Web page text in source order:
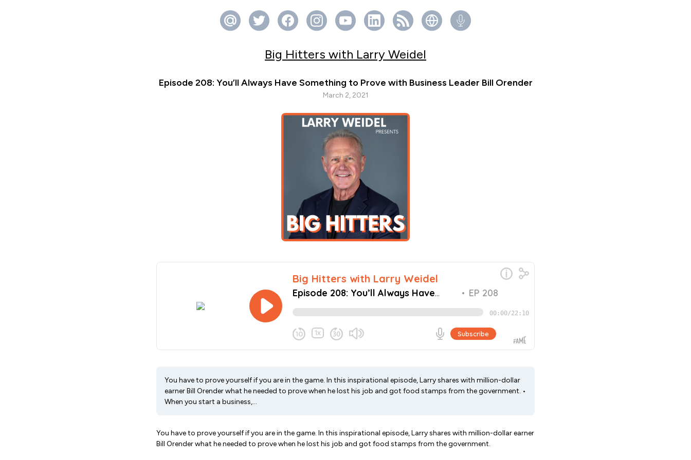
Big Hitters with Larry Weidel
Episode 208: You’ll Always Have Something to Prove with Business Leader Bill Orender
March 2, 2021
You have to prove yourself if you are in the game. In this inspirational episode, Larry shares with million-dollar
earner Bill Orender what he needed to prove when he lost his job and got food stamps from the government. •
When you start a business,...
You have to prove yourself if you are in the game. In this inspirational episode, Larry shares with million-dollar earner
Bill Orender what he needed to prove when he lost his job and got food stamps from the government.